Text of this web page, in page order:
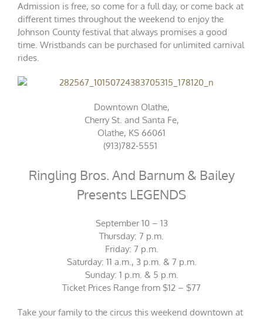
Admission is free, so come for a full day, or come back at
different times throughout the weekend to enjoy the
Johnson County festival that always promises a good
time. Wristbands can be purchased for unlimited carnival
rides.
Downtown Olathe,
Cherry St. and Santa Fe,
Olathe, KS 66061
(913)782-5551
Ringling Bros. And Barnum & Bailey
Presents LEGENDS
September 10 – 13
Thursday: 7 p.m.
Friday: 7 p.m.
Saturday: 11 a.m., 3 p.m. & 7 p.m.
Sunday: 1 p.m. & 5 p.m.
Ticket Prices Range from $12 – $77
Take your family to the circus this weekend downtown at